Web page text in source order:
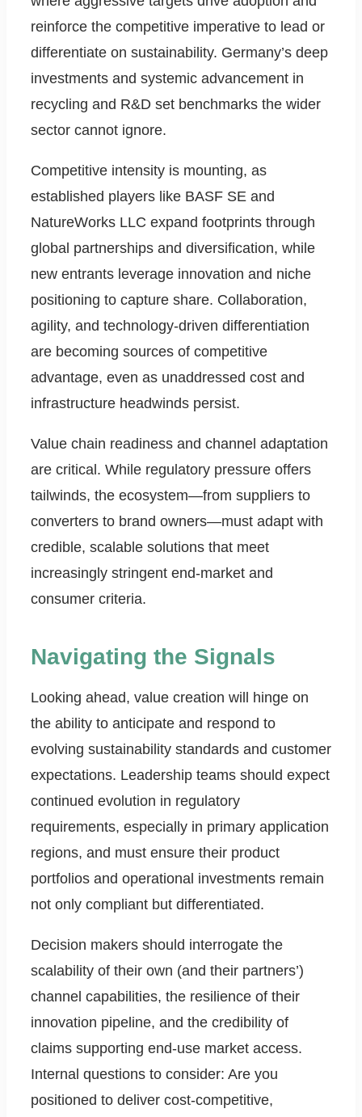
reinforce the competitive imperative to lead or
differentiate on sustainability. Germany’s deep
investments and systemic advancement in
recycling and R&D set benchmarks the wider
sector cannot ignore.
Competitive intensity is mounting, as
established players like BASF SE and
NatureWorks LLC expand footprints through
global partnerships and diversification, while
new entrants leverage innovation and niche
positioning to capture share. Collaboration,
agility, and technology-driven differentiation
are becoming sources of competitive
advantage, even as unaddressed cost and
infrastructure headwinds persist.
Value chain readiness and channel adaptation
are critical. While regulatory pressure offers
tailwinds, the ecosystem—from suppliers to
converters to brand owners—must adapt with
credible, scalable solutions that meet
increasingly stringent end-market and
consumer criteria.
Navigating the Signals
Looking ahead, value creation will hinge on
the ability to anticipate and respond to
evolving sustainability standards and customer
expectations. Leadership teams should expect
continued evolution in regulatory
requirements, especially in primary application
regions, and must ensure their product
portfolios and operational investments remain
not only compliant but differentiated.
Decision makers should interrogate the
scalability of their own (and their partners’)
channel capabilities, the resilience of their
innovation pipeline, and the credibility of
claims supporting end-use market access.
Internal questions to consider: Are you
positioned to deliver cost-competitive,